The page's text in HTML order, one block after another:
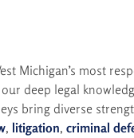
Michigan’s most
deep legal
bring diverse
, litigation, criminal